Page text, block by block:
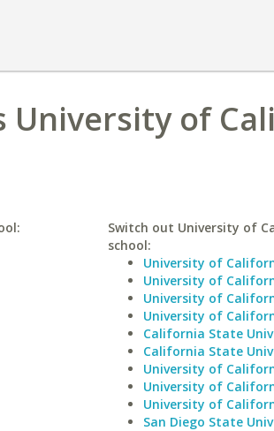
University of
Switch out University of
school:
University of
University of
University of
University of
California State
California State
University of
University of
University of
San Diego State